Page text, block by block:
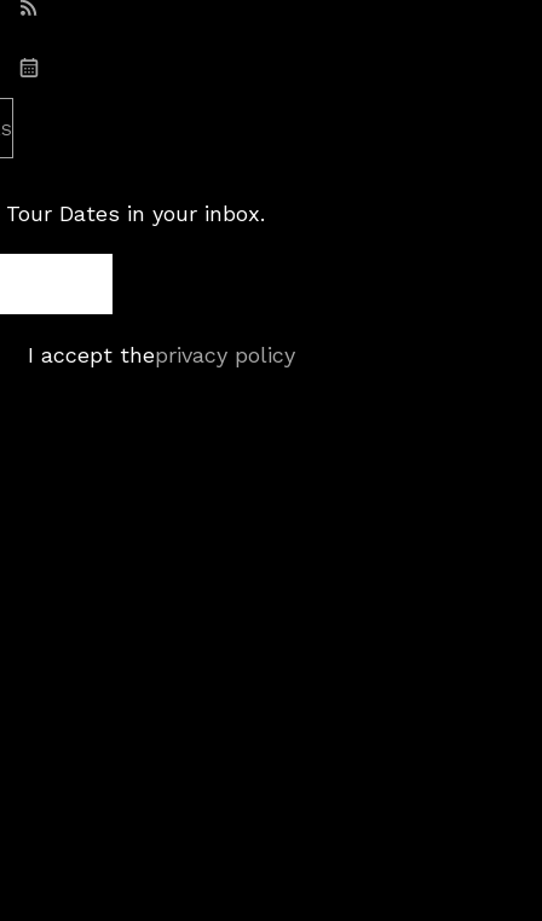
Subscribe: RSS
Subscribe: iCal
Dates in your inbox.
I accept theprivacy policy